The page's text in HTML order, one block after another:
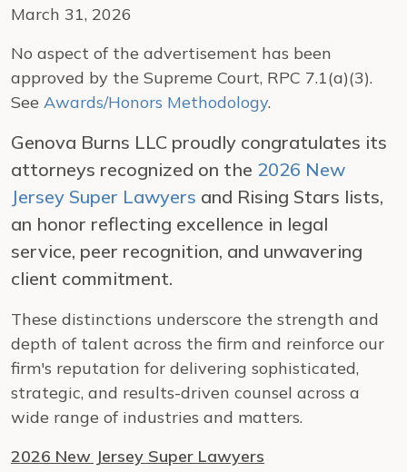
March 31, 2026
No aspect of the advertisement has been
approved by the Supreme Court, RPC 7.1(a)(3).
See Awards/Honors Methodology.
Genova Burns LLC proudly congratulates its
attorneys recognized on the 2026 New
Jersey Super Lawyers and Rising Stars lists,
an honor reflecting excellence in legal
service, peer recognition, and unwavering
client commitment.
These distinctions underscore the strength and
depth of talent across the firm and reinforce our
firm's reputation for delivering sophisticated,
strategic, and results-driven counsel across a
wide range of industries and matters.
2026 New Jersey Super Lawyers